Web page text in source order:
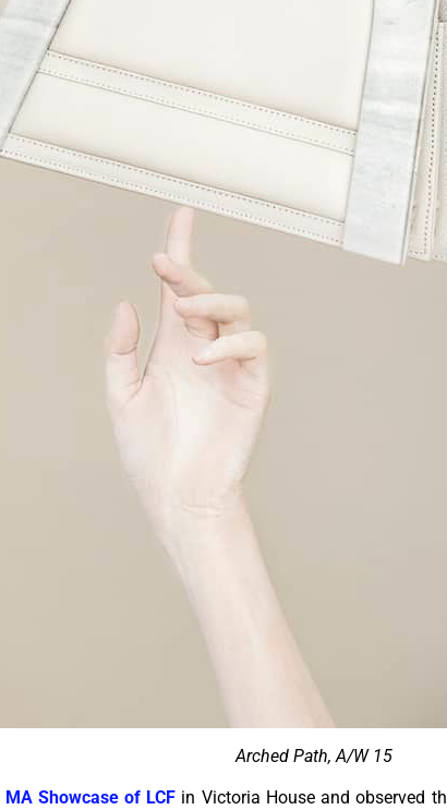
Arched Path, A/W 15
MA Showcase of LCF in Victoria House and observed